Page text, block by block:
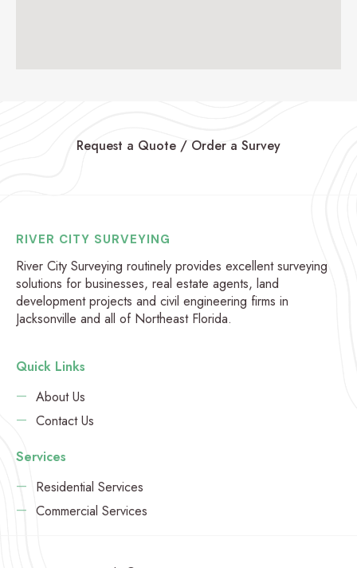
Request a Quote / Order a Survey
RIVER CITY SURVEYING
River City Surveying routinely provides excellent surveying
solutions for businesses, real estate agents, land
development projects and civil engineering firms in
Jacksonville and all of Northeast Florida.
Quick Links
About Us
Contact Us
Services
Residential Services
Commercial Services